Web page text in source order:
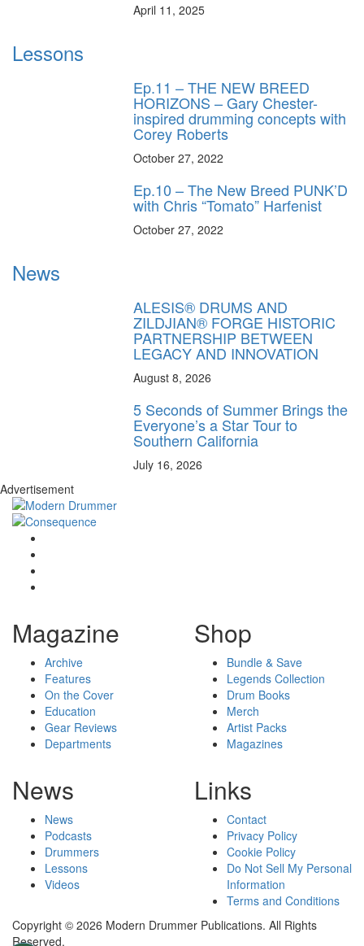
April 11, 2025
Lessons
Ep.11 – THE NEW BREED
HORIZONS – Gary Chester-
inspired drumming concepts with
Corey Roberts
October 27, 2022
Ep.10 – The New Breed PUNK’D
with Chris “Tomato” Harfenist
October 27, 2022
News
ALESIS® DRUMS AND
ZILDJIAN® FORGE HISTORIC
PARTNERSHIP BETWEEN
LEGACY AND INNOVATION
August 8, 2026
5 Seconds of Summer Brings the
Everyone’s a Star Tour to
Southern California
July 16, 2026
Advertisement
Magazine
Archive
Features
On the Cover
Education
Gear Reviews
Departments
Shop
Bundle & Save
Legends Collection
Drum Books
Merch
Artist Packs
Magazines
News
News
Podcasts
Drummers
Lessons
Videos
Links
Contact
Privacy Policy
Cookie Policy
Do Not Sell My Personal
Information
Terms and Conditions
Copyright © 2026 Modern Drummer Publications. All Rights
Reserved.